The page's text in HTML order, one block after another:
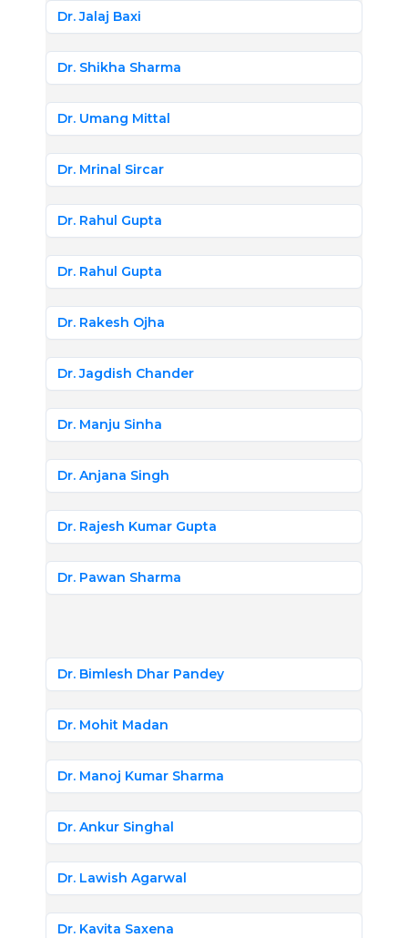
Dr. Jalaj Baxi
Dr. Shikha Sharma
Dr. Umang Mittal
Dr. Mrinal Sircar
Dr. Rahul Gupta
Dr. Rahul Gupta
Dr. Rakesh Ojha
Dr. Jagdish Chander
Dr. Manju Sinha
Dr. Anjana Singh
Dr. Rajesh Kumar Gupta
Dr. Pawan Sharma
Dr. Bimlesh Dhar Pandey
Dr. Mohit Madan
Dr. Manoj Kumar Sharma
Dr. Ankur Singhal
Dr. Lawish Agarwal
Dr. Kavita Saxena